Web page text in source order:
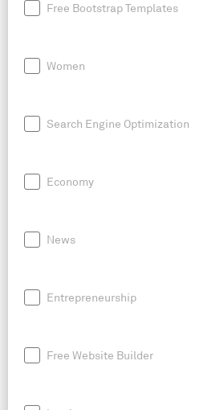
Free Bootstrap Templates
Women
Search Engine Optimization
Economy
News
Entrepreneurship
Free Website Builder